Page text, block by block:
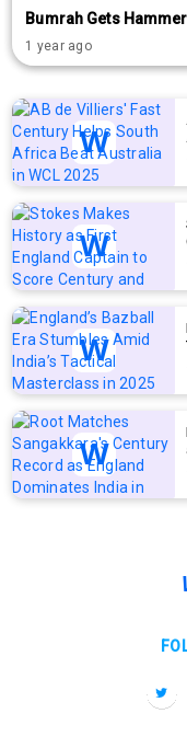
Bumrah Gets
1 year ago